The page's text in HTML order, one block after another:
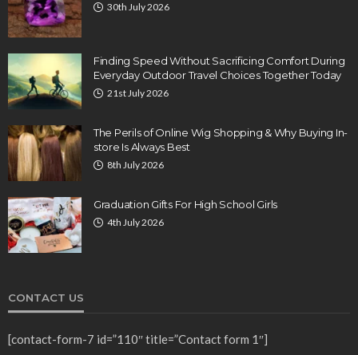
30th July 2026
Finding Speed Without Sacrificing Comfort During
Everyday Outdoor Travel Choices Together Today
21st July 2026
The Perils of Online Wig Shopping & Why Buying In-
store Is Always Best
8th July 2026
Graduation Gifts For High School Girls
4th July 2026
CONTACT US
[contact-form-7 id=”110″ title=”Contact form 1″]